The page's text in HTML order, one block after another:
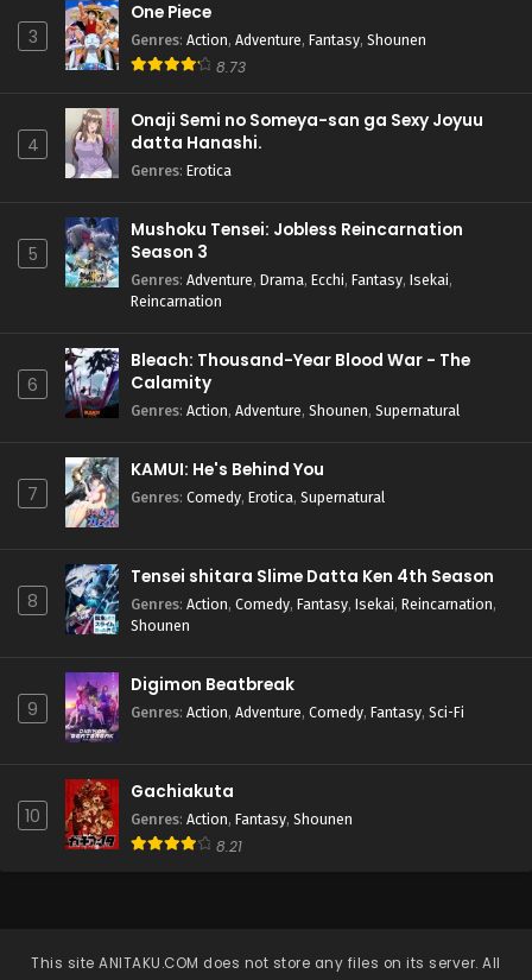
3
One Piece
Genres: Action, Adventure, Fantasy, Shounen
8.73
4
Onaji Semi no Someya-san ga Sexy Joyuu
datta Hanashi.
Genres: Erotica
5
Mushoku Tensei: Jobless Reincarnation
Season 3
Genres: Adventure, Drama, Ecchi, Fantasy, Isekai,
Reincarnation
6
Bleach: Thousand-Year Blood War - The
Calamity
Genres: Action, Adventure, Shounen, Supernatural
7
KAMUI: He's Behind You
Genres: Comedy, Erotica, Supernatural
8
Tensei shitara Slime Datta Ken 4th Season
Genres: Action, Comedy, Fantasy, Isekai, Reincarnation,
Shounen
9
Digimon Beatbreak
Genres: Action, Adventure, Comedy, Fantasy, Sci-Fi
10
Gachiakuta
Genres: Action, Fantasy, Shounen
8.21
This siteANITAKU.COM does not store any files on its server. All